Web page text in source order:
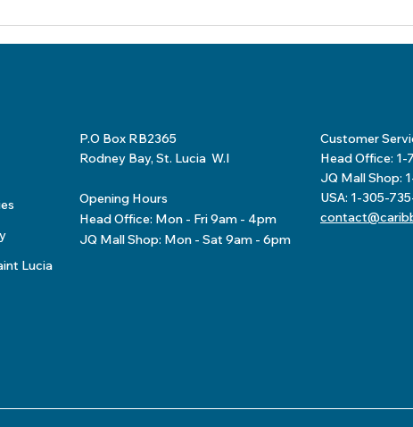
Lucia
P.O Box RB2365
Rodney Bay, St. Lucia W.I
Opening Hours
Head Office: Mon - Fri 9am - 4pm
JQ Mall Shop: Mon - Sat 9am - 6pm
Customer
Head Office:
JQ Mall Shop:
USA: 1-305-